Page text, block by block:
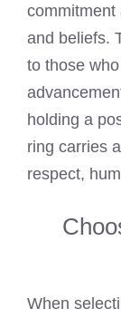
commitment
and beliefs.
to those
holding a
ring carries
respect,
When